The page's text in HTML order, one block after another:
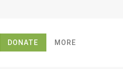
DONATE MORE